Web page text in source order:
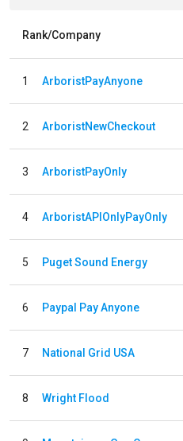
Rank/Company
1 ArboristPayAnyone
2 ArboristNewCheckout
3 ArboristPayOnly
4 ArboristAPIOnlyPayOnly
5 Puget Sound Energy
6 Paypal Pay Anyone
7 National Grid USA
8 Wright Flood